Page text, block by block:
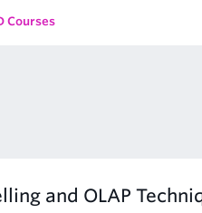
Courses
and OLAP